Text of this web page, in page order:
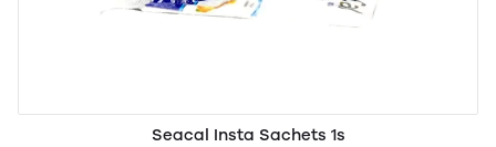
Seacal Insta Sachets 1s